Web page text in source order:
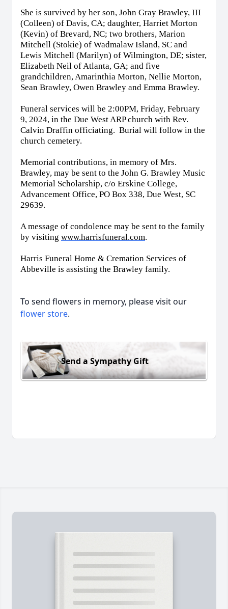
She is survived by her son, John Gray Brawley, III
(Colleen) of Davis, CA; daughter, Harriet Morton
(Kevin) of Brevard, NC; two brothers, Marion
Mitchell (Stokie) of Wadmalaw Island, SC and
Lewis Mitchell (Marilyn) of Wilmington, DE; sister,
Elizabeth Neil of Atlanta, GA; and five
grandchildren, Amarinthia Morton, Nellie Morton,
Sean Brawley, Owen Brawley and Emma Brawley.
Funeral services will be 2:00PM, Friday, February
9, 2024, in the Due West ARP church with Rev.
Calvin Draffin officiating. Burial will follow in the
church cemetery.
Memorial contributions, in memory of Mrs.
Brawley, may be sent to the John G. Brawley Music
Memorial Scholarship, c/o Erskine College,
Advancement Office, PO Box 338, Due West, SC
29639.
A message of condolence may be sent to the family
by visiting www.harrisfuneral.com.
Harris Funeral Home & Cremation Services of
Abbeville is assisting the Brawley family.
To send flowers in memory, please visit our
flower store.
Send a Sympathy Gift